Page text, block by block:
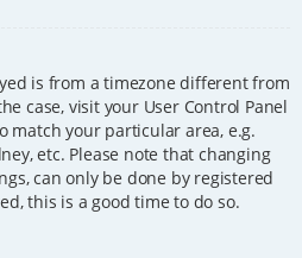
is from a timezone different from
case, visit your User Control Panel
match your particular area, e.g.
etc. Please note that changing
can only be done by registered
this is a good time to do so.